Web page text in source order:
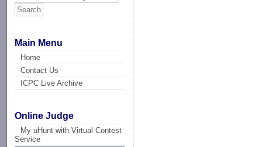
Main Menu
Home
Contact Us
ICPC Live Archive
Online Judge
My uHunt with Virtual Contest
Service